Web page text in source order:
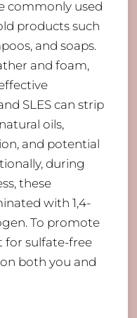
commonly used
products such
and soaps.
and foam,
SLES can strip
oils,
and potential
during
these
with 1,4-
To promote
for sulfate-free
both you and